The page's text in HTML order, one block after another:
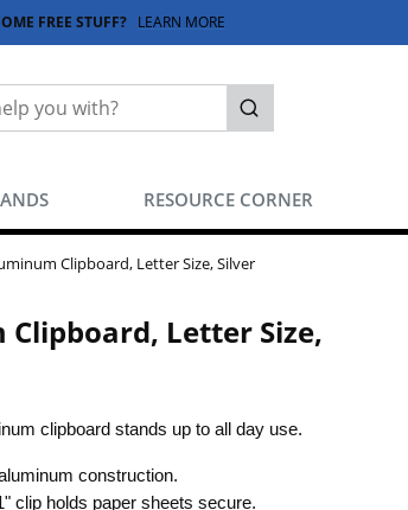
FREE STUFF? LEARN MORE
submit search
RESOURCE CORNER
Clipboard, Letter Size, Silver
Letter Size,
clipboard stands up to all day use.
construction.
clip holds paper sheets secure.